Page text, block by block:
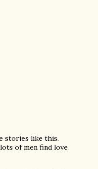
stories like this.
of men find love